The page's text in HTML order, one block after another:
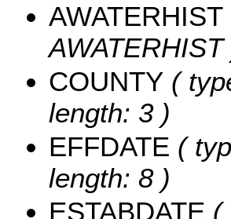
AWATERHIST
AWATERHIST
COUNTY (
length: 3 )
EFFDATE (
length: 8 )
ESTABDATE (